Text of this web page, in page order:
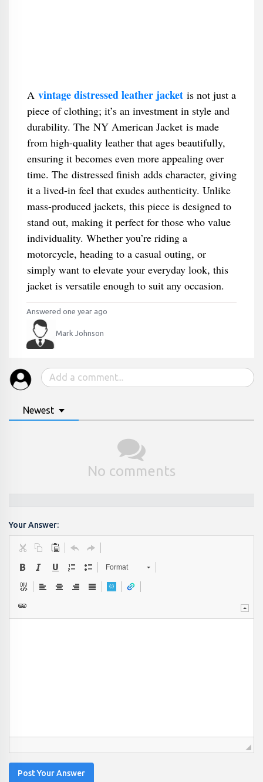
A vintage distressed leather jacketis not just a
piece of clothing; it’s an investment in style and
durability. The NY American Jacket is made
from high-quality leather that ages beautifully,
ensuring it becomes even more appealing over
time. The distressed finish adds character, giving
it a lived-in feel that exudes authenticity. Unlike
mass-produced jackets, this piece is designed to
stand out, making it perfect for those who value
individuality. Whether you’re riding a
motorcycle, heading to a casual outing, or
simply want to elevate your everyday look, this
jacket is versatile enough to suit any occasion.
Answered one year ago
Mark Johnson
Newest
No comments
Your Answer:
Format
Post Your Answer